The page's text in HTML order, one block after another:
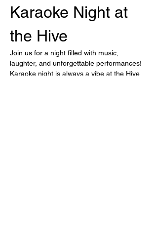
Karaoke Night at
the Hive
Join us for a night filled with music,
laughter, and unforgettable performances!
Karaoke night is always a vibe at the Hive.